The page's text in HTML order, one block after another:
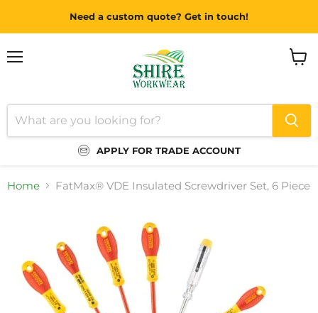
Need a custom quote? Get in touch!
APPLY FOR TRADE ACCOUNT
Home FatMax® VDE Insulated Screwdriver Set, 6 Piece